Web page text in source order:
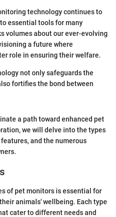
technology continues to
essential tools for many
volumes about our ever-evolving
a future where
role in ensuring their welfare.
not only safeguards the
fortifies the bond between
a path toward enhanced pet
we will delve into the types
and the numerous
of pet monitors is essential for
animals' wellbeing. Each type
cater to different needs and